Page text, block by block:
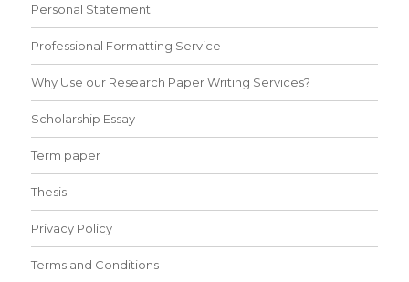
Personal Statement
Professional Formatting Service
Why Use our Research Paper Writing Services?
Scholarship Essay
Term paper
Thesis
Privacy Policy
Terms and Conditions